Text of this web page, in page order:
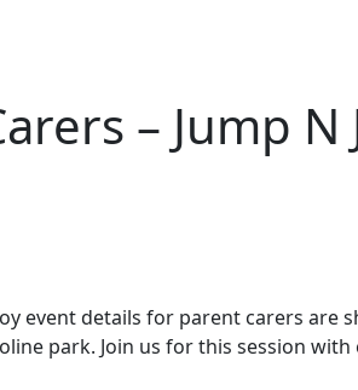
– Jump N
park. Join us for this session